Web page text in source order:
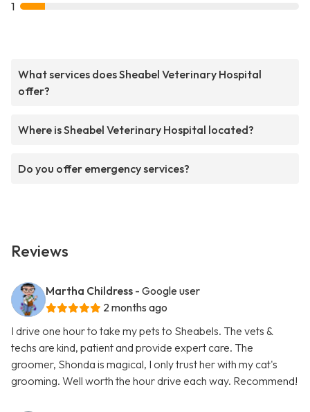
1
What services does Sheabel Veterinary Hospital
offer?
Where is Sheabel Veterinary Hospital located?
Do you offer emergency services?
Reviews
Martha Childress - Google user
2 months ago
I drive one hour to take my pets to Sheabels. The vets &
techs are kind, patient and provide expert care. The
groomer, Shonda is magical, I only trust her with my cat's
grooming. Well worth the hour drive each way. Recommend!